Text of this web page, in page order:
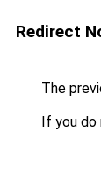
Redirect
The
If you do